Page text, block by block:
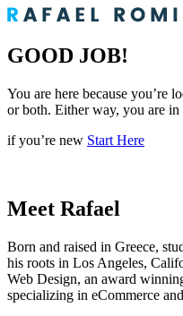
GOOD JOB!
You are here because you’re
or both. Either way, you are
if you’re new Start Here
Meet Rafael
Born and raised in Greece,
his roots in Los Angeles,
Web Design, an award
specializing in eCommerce